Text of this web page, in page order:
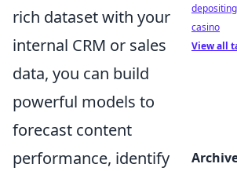
rich dataset with your
internal CRM or sales
data, you can build
powerful models to
forecast content
performance, identify
casino
View all